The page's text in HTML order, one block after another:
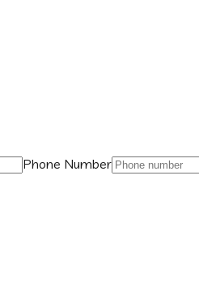
Phone Number